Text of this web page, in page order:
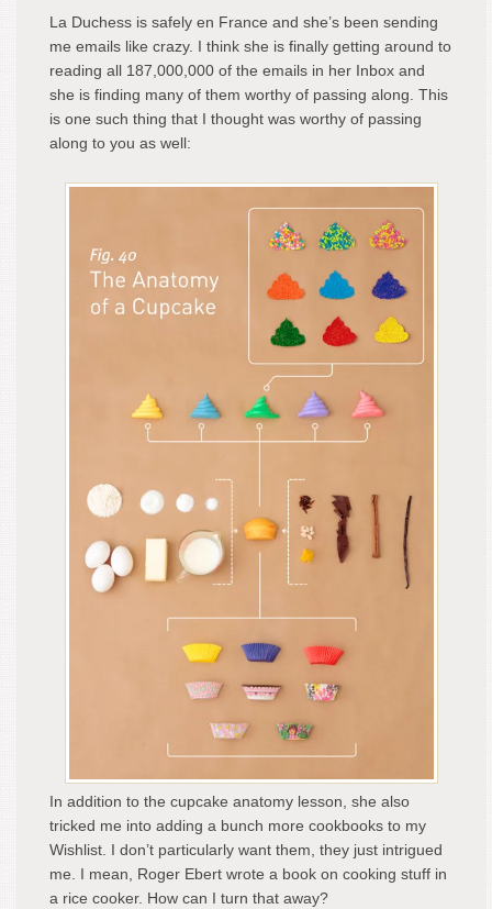
La Duchess is safely en France and she’s been sending
me emails like crazy. I think she is finally getting around to
reading all 187,000,000 of the emails in her Inbox and
she is finding many of them worthy of passing along. This
is one such thing that I thought was worthy of passing
along to you as well:
In addition to the cupcake anatomy lesson, she also
tricked me into adding a bunch more cookbooks to my
Wishlist. I don’t particularly want them, they just intrigued
me. I mean, Roger Ebert wrote a book on cooking stuff in
a rice cooker. How can I turn that away?